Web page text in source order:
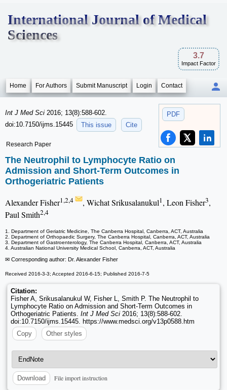
International Journal of Medical
Sciences
3.7
Impact Factor
Home For Authors Submit Manuscript Login Contact
PDF
Int J Med Sci 2016; 13(8):588-602.
doi:10.7150/ijms.15445
This issue Cite
Research Paper
The Neutrophil to Lymphocyte Ratio on
Admission and Short-Term Outcomes in
Orthogeriatric Patients
Alexander Fisher1,2,4 , Wichat Srikusalanukul1, Leon Fisher3,
Paul Smith2,4
1. Department of Geriatric Medicine, The Canberra Hospital, Canberra, ACT, Australia
2. Department of Orthopaedic Surgery, The Canberra Hospital, Canberra, ACT, Australia
3. Department of Gastroenterology, The Canberra Hospital, Canberra, ACT, Australia
4. Australian National University Medical School, Canberra, ACT, Australia
✉ Corresponding author: Dr. Alexander Fisher
Received 2016-3-3; Accepted 2016-6-15; Published 2016-7-5
Citation:
Fisher A, Srikusalanukul W, Fisher L, Smith P. The Neutrophil to
Lymphocyte Ratio on Admission and Short-Term Outcomes in
Orthogeriatric Patients. Int J Med Sci 2016; 13(8):588-602.
doi:10.7150/ijms.15445. https://www.medsci.org/v13p0588.htm
Copy
Other styles
Download File import instruction